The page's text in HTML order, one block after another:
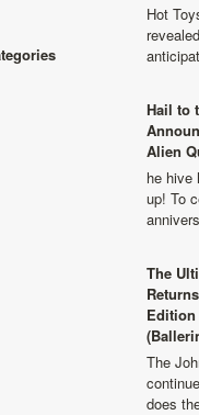
Hot
Hail to
Alien
he hive
up! To
The
The
does